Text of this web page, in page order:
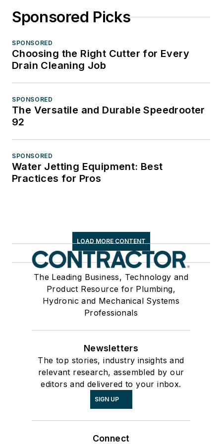
Sponsored Picks
SPONSORED
Choosing the Right Cutter for Every
Drain Cleaning Job
SPONSORED
The Versatile and Durable Speedrooter
92
SPONSORED
Water Jetting Equipment: Best
Practices for Pros
LOAD MORE CONTENT
The Leading Business, Technology and
Product Resource for Plumbing,
Hydronic and Mechanical Systems
Professionals
Newsletters
The top stories, industry insights and
relevant research, assembled by our
editors and delivered to your inbox.
SIGN UP
Connect